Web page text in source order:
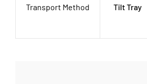
Transport Method Tilt Tray